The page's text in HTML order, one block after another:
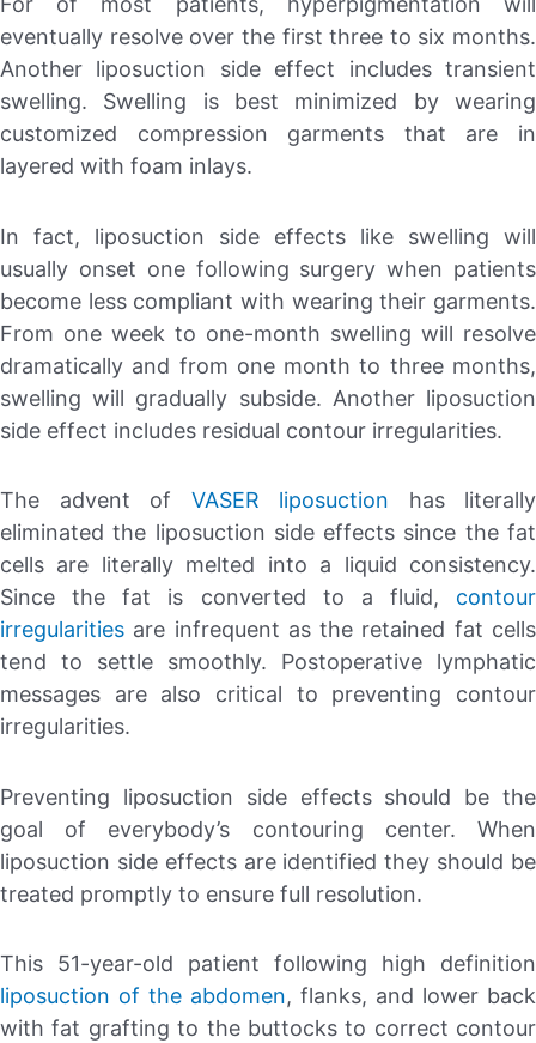
eventually resolve over the first three to six months.
Another liposuction side effect includes transient
swelling. Swelling is best minimized by wearing
customized compression garments that are in
layered with foam inlays.
In fact, liposuction side effects like swelling will
usually onset one following surgery when patients
become less compliant with wearing their garments.
From one week to one-month swelling will resolve
dramatically and from one month to three months,
swelling will gradually subside. Another liposuction
side effect includes residual contour irregularities.
The advent of VASER liposuction has literally
eliminated the liposuction side effects since the fat
cells are literally melted into a liquid consistency.
Since the fat is converted to a fluid, contour
irregularities are infrequent as the retained fat cells
tend to settle smoothly. Postoperative lymphatic
messages are also critical to preventing contour
irregularities.
Preventing liposuction side effects should be the
goal of everybody’s contouring center. When
liposuction side effects are identified they should be
treated promptly to ensure full resolution.
This 51-year-old patient following high definition
liposuction of the abdomen, flanks, and lower back
with fat grafting to the buttocks to correct contour